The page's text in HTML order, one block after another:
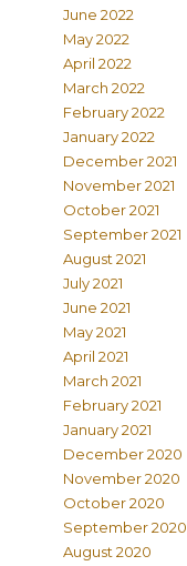
June 2022
May 2022
April 2022
March 2022
February 2022
January 2022
December 2021
November 2021
October 2021
September 2021
August 2021
July 2021
June 2021
May 2021
April 2021
March 2021
February 2021
January 2021
December 2020
November 2020
October 2020
September 2020
August 2020